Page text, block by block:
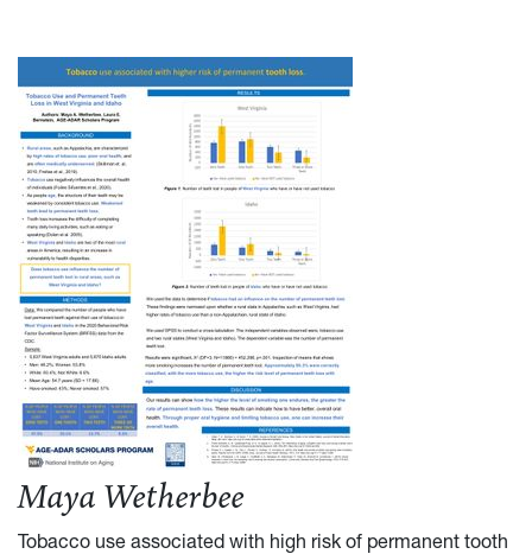
Maya Wetherbee
Tobacco use associated with high risk of permanent tooth